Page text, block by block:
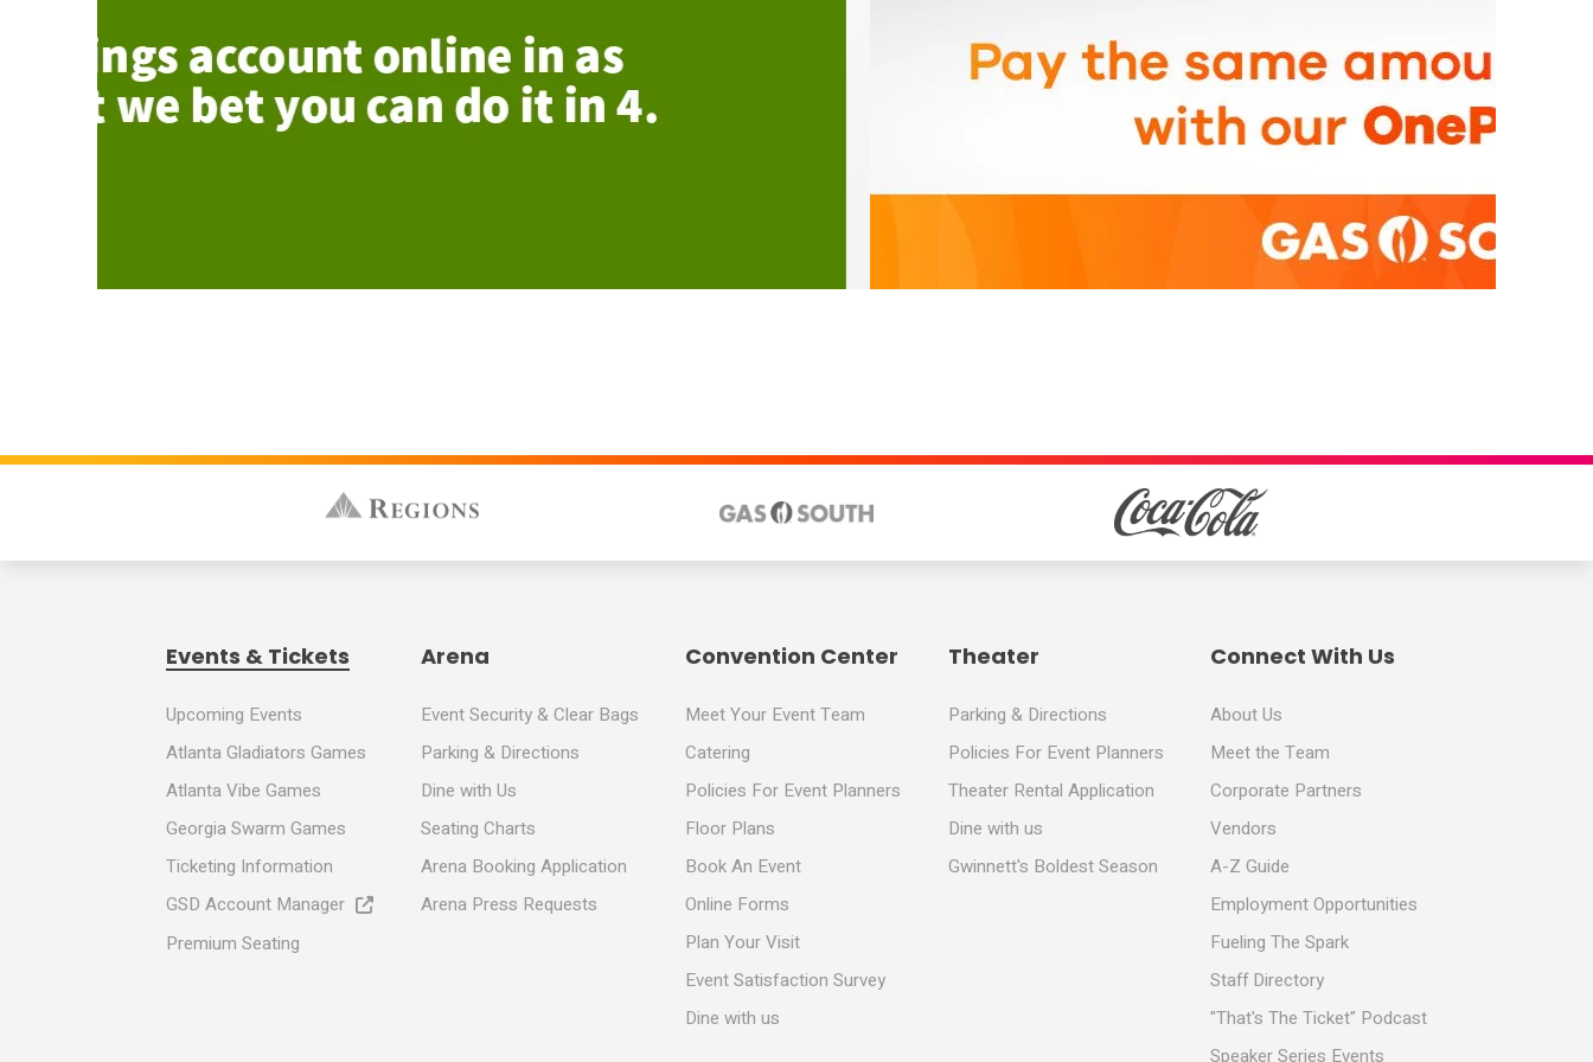
Events & Tickets
Upcoming Events
Atlanta Gladiators Games
Atlanta Vibe Games
Georgia Swarm Games
Ticketing Information
GSD Account Manager
Premium Seating
Arena
Event Security & Clear Bags
Parking & Directions
Dine with Us
Seating Charts
Arena Booking Application
Arena Press Requests
Convention Center
Meet Your Event Team
Catering
Policies For Event Planners
Floor Plans
Book An Event
Online Forms
Plan Your Visit
Event Satisfaction Survey
Dine with us
Theater
Parking & Directions
Policies For Event Planners
Theater Rental Application
Dine with us
Gwinnett's Boldest Season
Connect With Us
About Us
Meet the Team
Corporate Partners
Vendors
A-Z Guide
Employment Opportunities
Fueling The Spark
Staff Directory
"That's The Ticket" Podcast
Speaker Series Events